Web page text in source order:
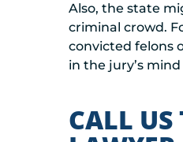
Also, the state
criminal crowd.
convicted felons
in the jury’s
CALL US